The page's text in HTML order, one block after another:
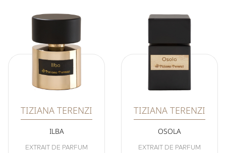
TIZIANA TERENZI
ILBA
EXTRAIT DE PARFUM
TIZIANA TERENZI
OSOLA
EXTRAIT DE PARFUM